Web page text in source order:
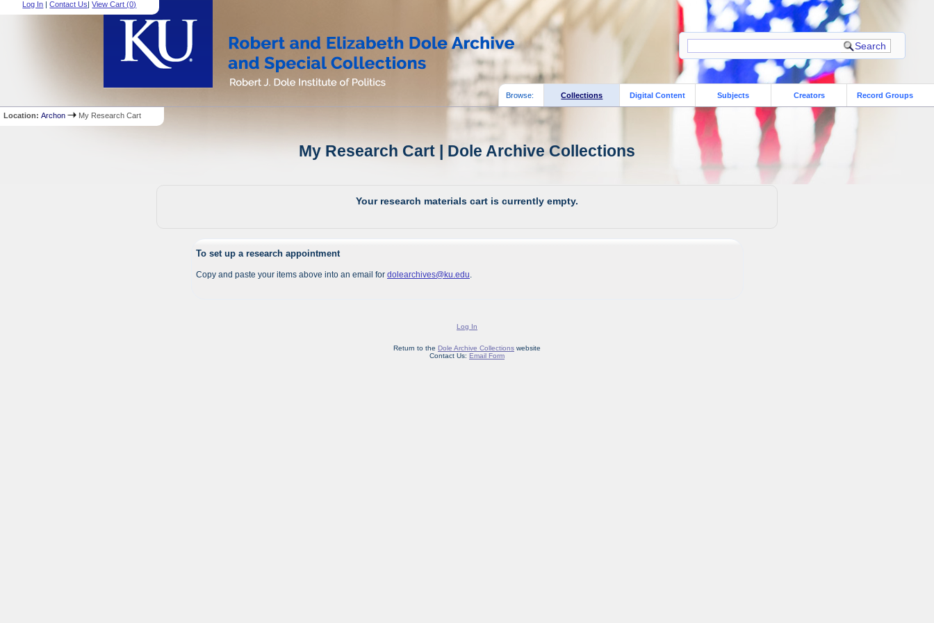
Log In |Contact Us|View Cart (0)
Browse: Collections Digital Content Subjects Creators Record Groups
Location:Archon My Research Cart
My Research Cart | Dole Archive Collections
Your research materials cart is currently empty.
To set up a research appointment
Copy and paste your items above into an email for dolearchives@ku.edu
Log In
Return to the Dole Archive Collectionswebsite
Contact Us: Email Form